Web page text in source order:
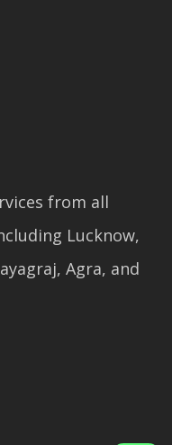
from all
Lucknow,
Agra, and